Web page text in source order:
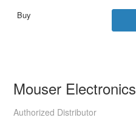
Mouser Electronics
Authorized Distributor